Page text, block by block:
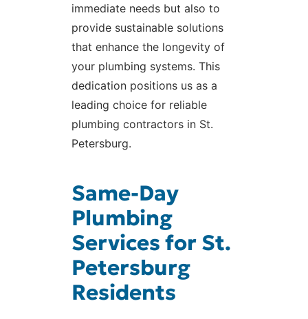
immediate needs but also to
provide sustainable solutions
that enhance the longevity of
your plumbing systems. This
dedication positions us as a
leading choice for reliable
plumbing contractors in St.
Petersburg.
Same-Day
Plumbing
Services for St.
Petersburg
Residents